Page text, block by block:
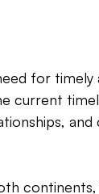
for timely
current